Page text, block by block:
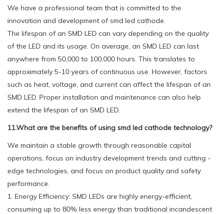
We have a professional team that is committed to the
innovation and development of smd led cathode.
The lifespan of an SMD LED can vary depending on the quality
of the LED and its usage. On average, an SMD LED can last
anywhere from 50,000 to 100,000 hours. This translates to
approximately 5-10 years of continuous use. However, factors
such as heat, voltage, and current can affect the lifespan of an
SMD LED. Proper installation and maintenance can also help
extend the lifespan of an SMD LED.
11.What are the benefits of using smd led cathode technology?
We maintain a stable growth through reasonable capital
operations, focus on industry development trends and cutting -
edge technologies, and focus on product quality and safety
performance.
1. Energy Efficiency: SMD LEDs are highly energy-efficient,
consuming up to 80% less energy than traditional incandescent